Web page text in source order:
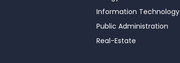
Information Technology
Public Administration
Real-Estate